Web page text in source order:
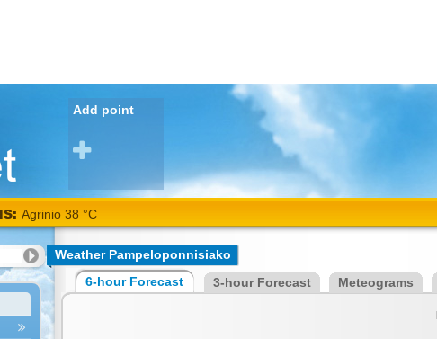
Add point
Agrinio 38 °C
Weather Pampeloponnisiako
6-hour Forecast 3-hour Forecast Meteograms